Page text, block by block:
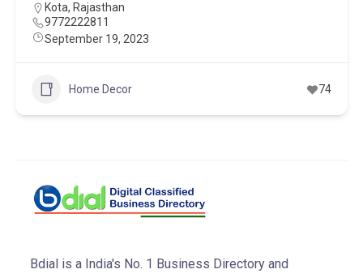
Kota, Rajasthan
9772222811
September 19, 2023
Home Decor 74
Bdial is a India's No. 1 Business Directory and